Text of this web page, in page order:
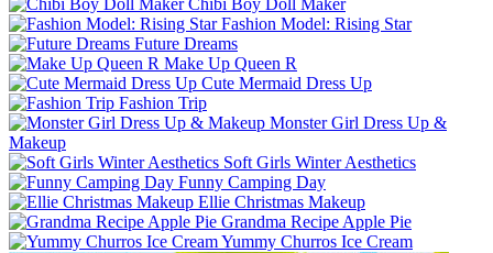
Chibi Boy Doll Maker
Fashion Model: Rising Star
Future Dreams
Make Up Queen R
Cute Mermaid Dress Up
Fashion Trip
Monster Girl Dress Up &
Makeup
Soft Girls Winter Aesthetics
Funny Camping Day
Ellie Christmas Makeup
Grandma Recipe Apple Pie
Yummy Churros Ice Cream